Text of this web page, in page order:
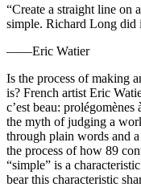
“Create a straight line on
simple. Richard Long did
——Eric Watier
Is the process of making
is? French artist Eric
c’est beau:
the myth of judging a
through plain words and
the process of how 89
“simple” is a
bear this characteristic